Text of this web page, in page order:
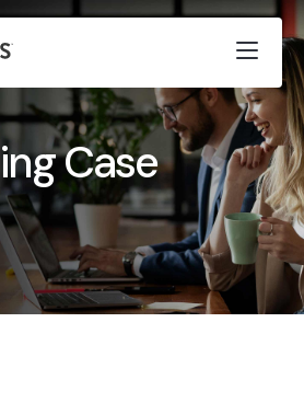
Case